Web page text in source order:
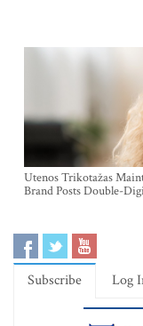
Utenos Trikotažas
Brand Posts Double-
Subscribe Log